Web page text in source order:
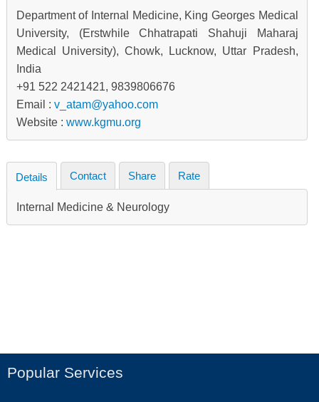
Department of Internal Medicine, King Georges Medical
University, (Erstwhile Chhatrapati Shahuji Maharaj
Medical University), Chowk, Lucknow, Uttar Pradesh,
India
+91 522 2421421, 9839806676
Email : v_atam@yahoo.com
Website : www.kgmu.org
Details Contact Share Rate
Internal Medicine & Neurology
Popular Services